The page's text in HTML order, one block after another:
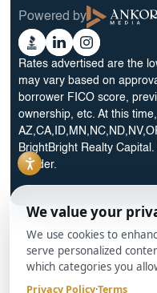
Glossary
Reviews
Powered by
Ankord
Media
Better
Business
Bureau
LinkedinInstagram
Rates advertised are the
may vary based on
borrower FICO score,
ownership, etc. At this
BrightBright Realty
Lender.